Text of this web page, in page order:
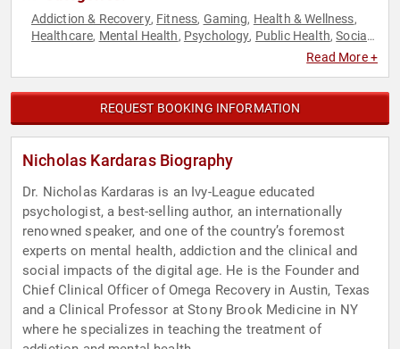
Addiction & Recovery, Fitness, Gaming, Health & Wellness,
Healthcare, Mental Health, Psychology, Public Health,Social
Read More +
REQUEST BOOKING INFORMATION
Nicholas Kardaras Biography
Dr. Nicholas Kardaras is an Ivy-League educated
psychologist, a best-selling author, an internationally
renowned speaker, and one of the country’s foremost
experts on mental health, addiction and the clinical and
social impacts of the digital age. He is the Founder and
Chief Clinical Officer of Omega Recovery in Austin, Texas
and a Clinical Professor at Stony Brook Medicine in NY
where he specializes in teaching the treatment of